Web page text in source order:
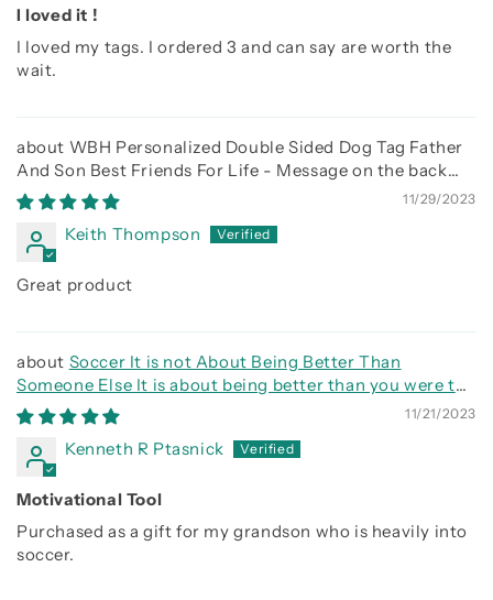
I loved it !
I loved my tags. I ordered 3 and can say are worth the
wait.
WBH Personalized Double Sided Dog Tag Father
And Son Best Friends For Life - Message on the back
side
11/29/2023
Keith Thompson
Great product
Soccer It is not About Being Better Than
Someone Else It is about being better than you were the
day before
11/21/2023
Kenneth R Ptasnick
Motivational Tool
Purchased as a gift for my grandson who is heavily into
soccer.